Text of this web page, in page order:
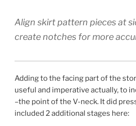
Align skirt pattern pieces at
create notches for more
Adding to the facing part of the
useful and imperative actually, to
–the point of the V-neck. It did
included 2 additional stages here: